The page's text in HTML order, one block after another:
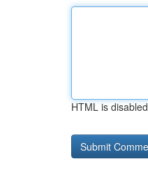
HTML is disabled